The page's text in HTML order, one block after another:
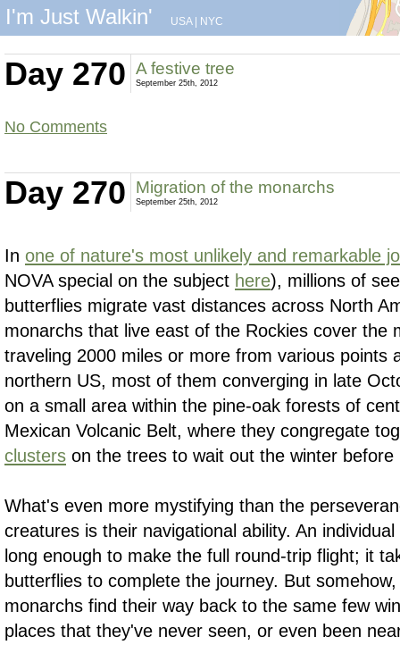
I'm Just Walkin' USA| NYC
Day 270 A festive tree
September 25th, 2012
No Comments
Day 270 Migration of the monarchs
September 25th, 2012
In one of nature's most unlikely and remarkable
NOVA special on the subject here), millions of
butterflies migrate vast distances across North
monarchs that live east of the Rockies cover the
traveling 2000 miles or more from various points
northern US, most of them converging in late
on a small area within the pine-oak forests of
Mexican Volcanic Belt, where they congregate
clusters on the trees to wait out the winter
What's even more mystifying than the
creatures is their navigational ability. An
long enough to make the full round-trip flight; it
butterflies to complete the journey. But
monarchs find their way back to the same few
places that they've never seen, or even been